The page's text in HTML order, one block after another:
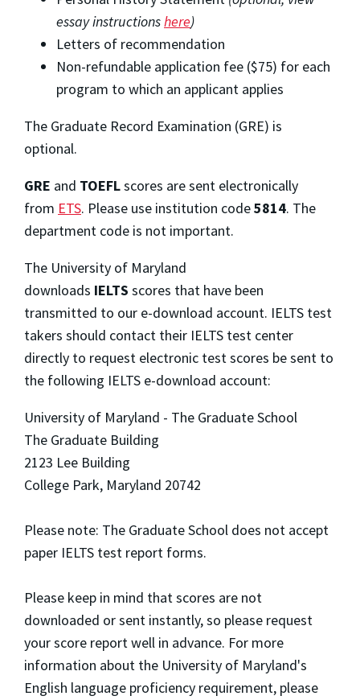
essay instructionshere)
Letters of recommendation
Non-refundable application fee ($75) for each
program to which an applicant applies
The Graduate Record Examination (GRE) is
optional.
GRE and TOEFLscores are sent electronically
from ETS. Please use institution code5814. The
department code is not important.
The University of Maryland
downloads IELTS scores that have been
transmitted to our e-download account. IELTS test
takers should contact their IELTS test center
directly to request electronic test scores be sent to
the following IELTS e-download account:
University of Maryland - The Graduate School
The Graduate Building
2123 Lee Building
College Park, Maryland 20742
Please note: The Graduate School does not accept
paper IELTS test report forms.
Please keep in mind that scores are not
downloaded or sent instantly, so please request
your score report well in advance. For more
information about the University of Maryland's
English language proficiency requirement, please